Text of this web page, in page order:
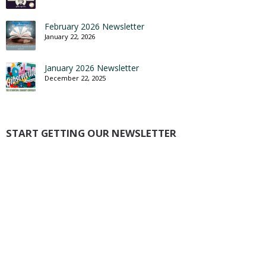
February 2026 Newsletter
January 22, 2026
January 2026 Newsletter
December 22, 2025
START GETTING OUR NEWSLETTER